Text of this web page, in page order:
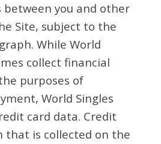
you and other
Site, subject to the
While World
collect financial
purposes of
World Singles
card data. Credit
that is collected on the